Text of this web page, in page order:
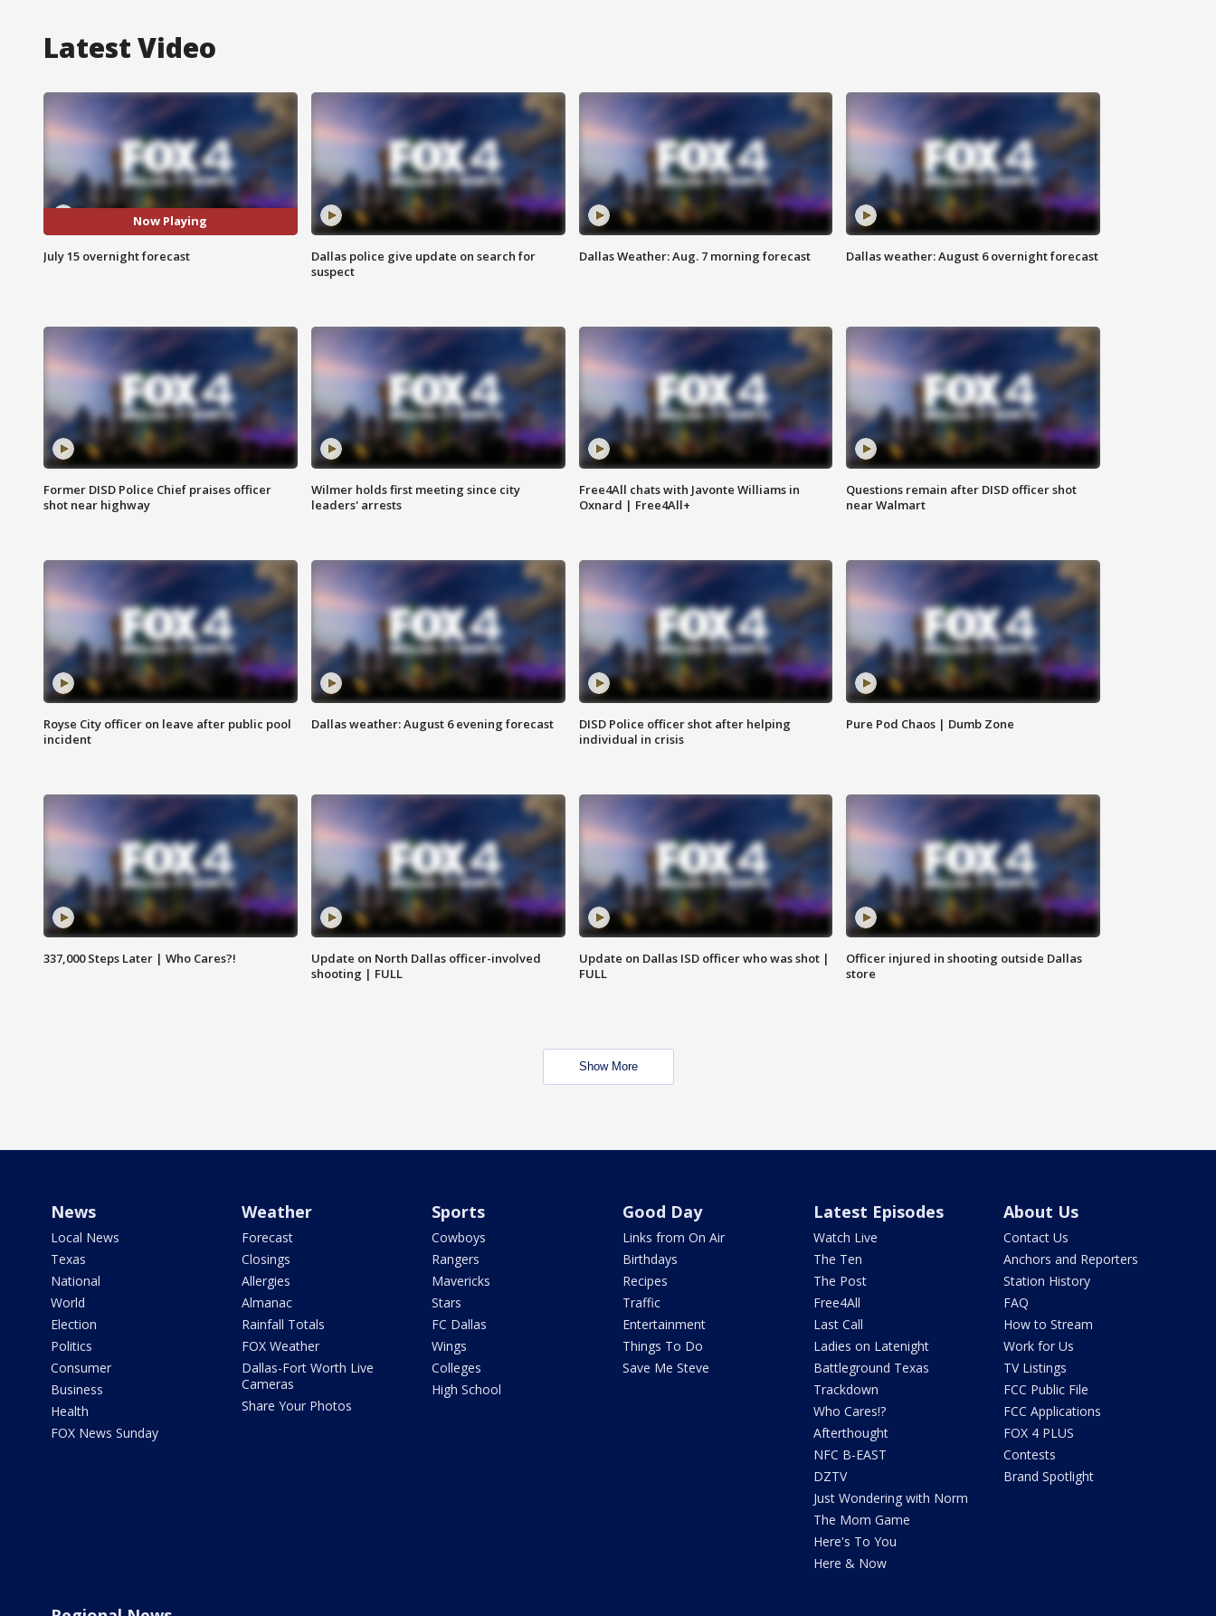
Latest Video
Now Playing
July 15 overnight forecast
Dallas police give update on search for
suspect
Dallas Weather: Aug. 7 morning forecast Dallas weather: August 6 overnight forecast
Former DISD Police Chief praises officer
shot near highway
Wilmer holds first meeting since city
leaders' arrests
Free4All chats with Javonte Williams in
Oxnard | Free4All+
Questions remain after DISD officer shot
near Walmart
Royse City officer on leave after public pool
incident
Dallas weather: August 6 evening forecast
DISD Police officer shot after helping
individual in crisis
Pure Pod Chaos | Dumb Zone
337,000 Steps Later | Who Cares?!
Update on North Dallas officer-involved
shooting | FULL
Update on Dallas ISD officer who was shot |
FULL
Officer injured in shooting outside Dallas
store
Show More
News
Local News
Texas
National
World
Election
Politics
Consumer
Business
Health
FOX News Sunday
Weather
Forecast
Closings
Allergies
Almanac
Rainfall Totals
FOX Weather
Dallas-Fort Worth Live
Cameras
Share Your Photos
Sports
Cowboys
Rangers
Mavericks
Stars
FC Dallas
Wings
Colleges
High School
Good Day
Links from On Air
Birthdays
Recipes
Traffic
Entertainment
Things To Do
Save Me Steve
Latest Episodes
Watch Live
The Ten
The Post
Free4All
Last Call
Ladies on Latenight
Battleground Texas
Trackdown
Who Cares!?
Afterthought
NFC B-EAST
DZTV
Just Wondering with Norm
The Mom Game
Here's To You
Here & Now
About Us
Contact Us
Anchors and Reporters
Station History
FAQ
How to Stream
Work for Us
TV Listings
FCC Public File
FCC Applications
FOX 4 PLUS
Contests
Brand Spotlight